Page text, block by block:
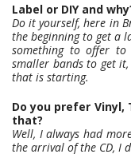
Label or DIY and
Do it yourself, here in
the beginning to get a
something to offer
smaller bands to get
that is starting.
Do you prefer Vinyl,
that?
Well, I always had
the arrival of the CD, I